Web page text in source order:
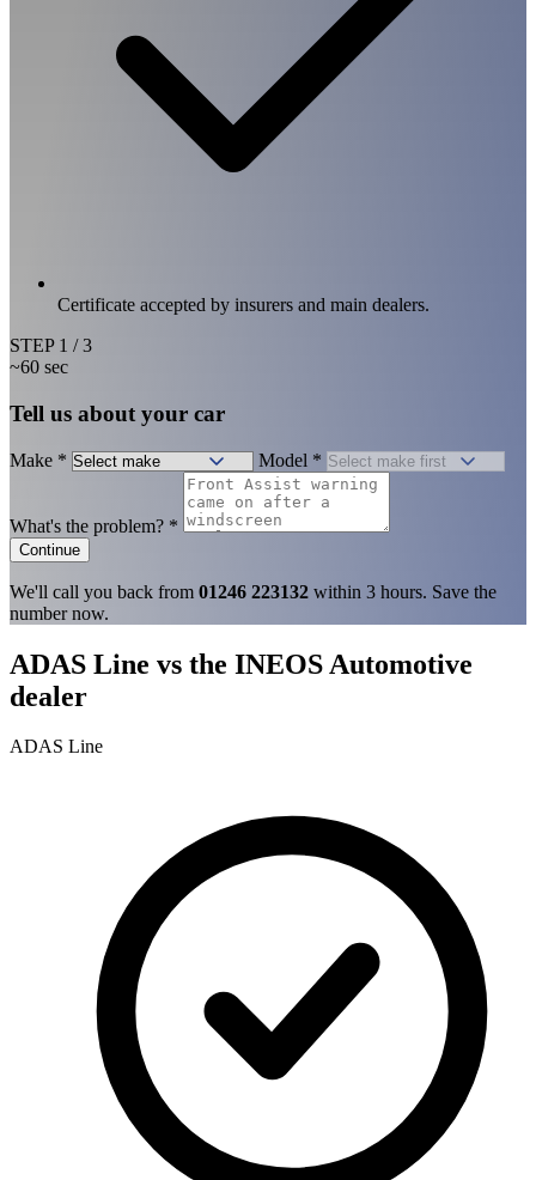
Certificate accepted by insurers and main dealers.
STEP 1 / 3
~60 sec
Tell us about your car
Make * Model *
What's the problem? *
Continue
We'll call you back from 01246 223132 within 3 hours. Save the
number now.
ADAS Line vs the INEOS Automotive
dealer
ADAS Line